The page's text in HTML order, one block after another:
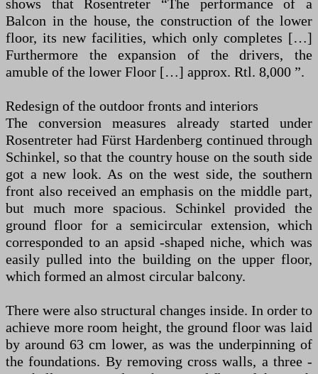
shows that Rosentreter “The performance of a
Balcon in the house, the construction of the lower
floor, its new facilities, which only completes […]
Furthermore the expansion of the drivers, the
amuble of the lower Floor […] approx. Rtl. 8,000 ”.
Redesign of the outdoor fronts and interiors
The conversion measures already started under
Rosentreter had Fürst Hardenberg continued through
Schinkel, so that the country house on the south side
got a new look. As on the west side, the southern
front also received an emphasis on the middle part,
but much more spacious. Schinkel provided the
ground floor for a semicircular extension, which
corresponded to an apsid -shaped niche, which was
easily pulled into the building on the upper floor,
which formed an almost circular balcony.
There were also structural changes inside. In order to
achieve more room height, the ground floor was laid
by around 63 cm lower, as was the underpinning of
the foundations. By removing cross walls, a three -